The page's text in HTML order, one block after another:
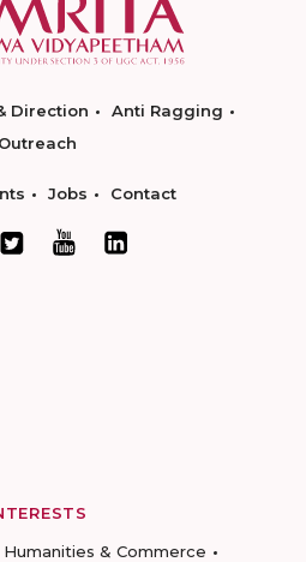
Direction
Anti Ragging
Outreach
Jobs Contact
Humanities & Commerce